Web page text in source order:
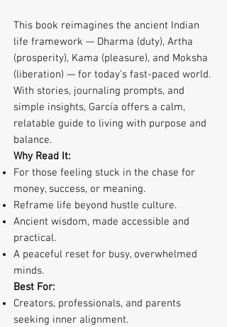
This book reimagines the ancient Indian
life framework — Dharma (duty), Artha
(prosperity), Kama (pleasure), and Moksha
(liberation) — for today’s fast-paced world.
With stories, journaling prompts, and
simple insights, García offers a calm,
relatable guide to living with purpose and
balance.
Why Read It:
For those feeling stuck in the chase for
money, success, or meaning.
Reframe life beyond hustle culture.
Ancient wisdom, made accessible and
practical.
A peaceful reset for busy, overwhelmed
minds.
Best For:
Creators, professionals, and parents
seeking inner alignment.